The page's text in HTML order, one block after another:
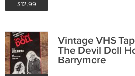
$12.99
Vintage VHS
The Devil Doll
Barrymore